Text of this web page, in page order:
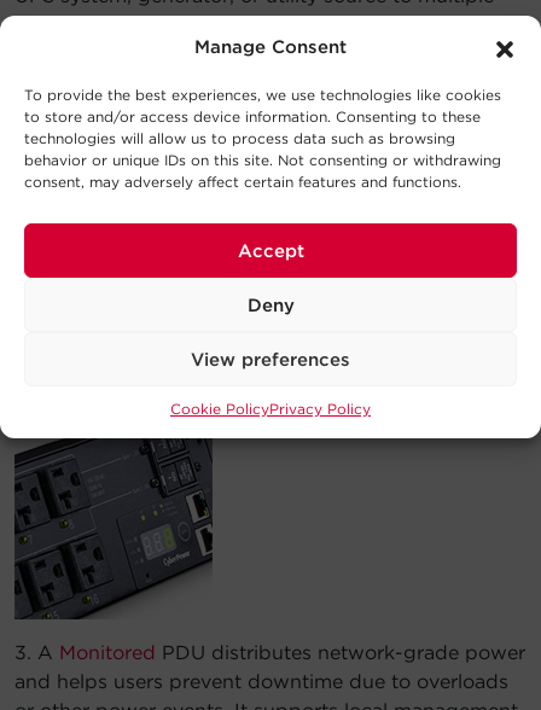
Manage Consent
To provide the best experiences, we use technologies like cookies
to store and/or access device information. Consenting to these
technologies will allow us to process data such as browsing
behavior or unique IDs on this site. Not consenting or withdrawing
consent, may adversely affect certain features and functions.
Accept
Deny
View preferences
Cookie PolicyPrivacy Policy
PDU distributes network-grade power
help users optimize load levels.
3. A Monitored PDU distributes network-grade power
and helps users prevent downtime due to overloads